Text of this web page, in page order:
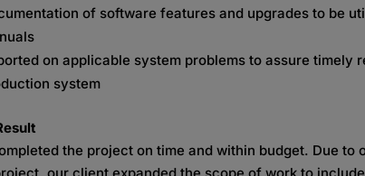
of software features and upgrades to be
on applicable system problems to assure timely
system
the project on time and within budget. Due to